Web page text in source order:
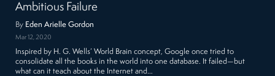
Ambitious Failure
By Eden Arielle Gordon
Mar 12, 2020
Inspired by H. G. Wells’ World Brain concept, Google once tried to
consolidate all the books in the world into one database. It failed—but
what can it teach about the Internet and…